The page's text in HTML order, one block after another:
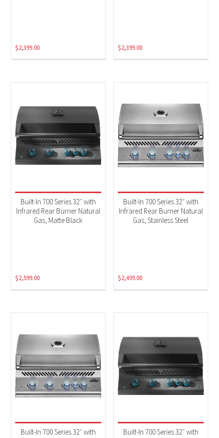
$2,399.00 $2,399.00
Built-In 700 Series 32″ with
Infrared Rear Burner Natural
Gas, Matte Black
$2,599.00
Built-In 700 Series 32″ with
Infrared Rear Burner Natural
Gas, Stainless Steel
$2,499.00
Built-In 700 Series 32″ with
Built-In 700 Series 32″ with